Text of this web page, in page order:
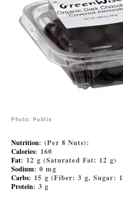
Photo: Publix
Nutrition: (Per 8 Nuts):
Calories: 160
Fat: 12 g (Saturated Fat: 12 g)
Sodium: 0 mg
Carbs: 15 g (Fiber: 3 g, Sugar:
Protein: 3 g